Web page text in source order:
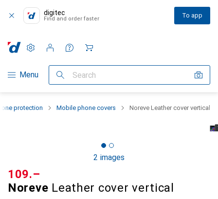
digitec
Find and order faster To app
Category Navigation
Menu Search
Settings
Customer account
Comparison lists
Watch lists
Cart
protection Mobile phone covers Noreve Leather cover vertical
2 images
Noreve Leather cover vertical
CHF
109.–